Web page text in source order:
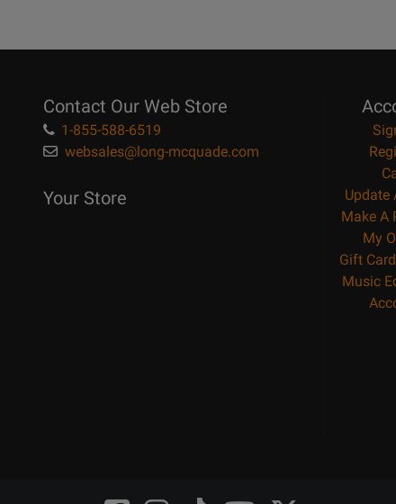
Contact Our Web Store
1-855-588-6519
websales@long-mcquade.com
Your Store
Update
Make A
My
Gift
Music